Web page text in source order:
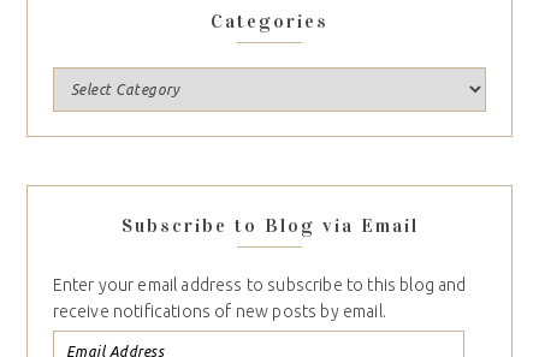
Categories
Subscribe to Blog via Email
Enter your email address to subscribe to this blog and
receive notifications of new posts by email.